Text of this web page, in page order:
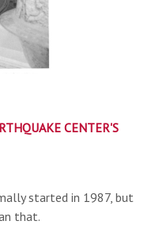
CENTER'S
started in 1987, but
that.